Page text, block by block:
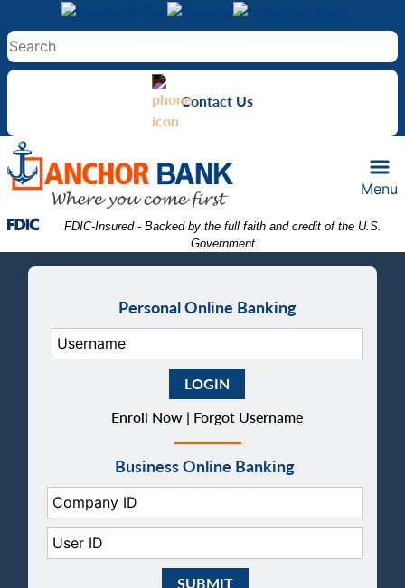
to
Navigation
to
Content
Sitemap
Contact Us
Menu
Federal Deposit Insurance Corporation -
Government
Personal Online Banking
Enroll Now | Forgot Username
Business Online Banking
Company ID:
User ID:
Submit Business eBanking Login